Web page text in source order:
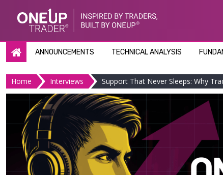
ANNOUNCEMENTS TECHNICAL ANALYSIS
Home Interviews Support That Never Sleeps: Why